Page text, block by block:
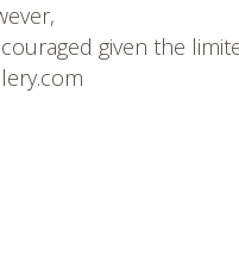
given the